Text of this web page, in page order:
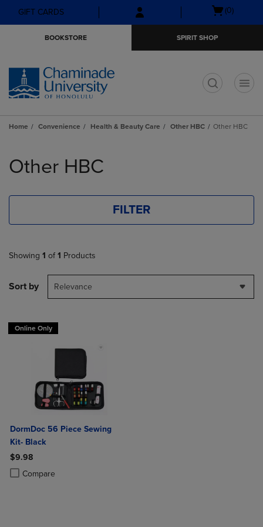
Skip
to
Skip
to
menu
GIFT CARDS
Open
(0)
BOOKSTORE SPIRIT SHOP
Home Convenience Health & Beauty Care Other HBC Other HBC
products
Other HBC
FILTER
Showing 1 of 1 Products
Sort by Relevance
Online Only
DormDoc 56 Piece Sewing
Kit- Black
$9.98
Compare
Product added, Select 2 to 4 Products to Compare, Items added for
Product removed, Select 2 to 4 Products to Compare, Items added